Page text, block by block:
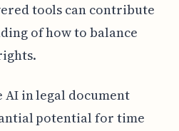
tools can contribute
of how to balance
AI in legal document
potential for time